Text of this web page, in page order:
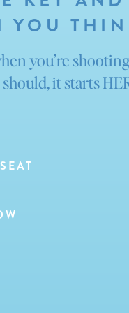
you’re
it starts
YOU